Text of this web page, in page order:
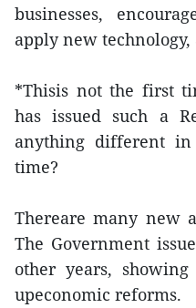
businesses,
apply new
*Thisis not the first
has issued such a
anything different
time?
Thereare many new
The Government
other years,
upeconomic reforms.